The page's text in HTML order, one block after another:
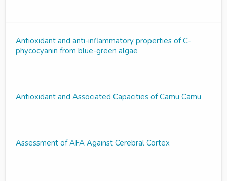
Antioxidant and anti-inflammatory properties of C-
phycocyanin from blue-green algae
Antioxidant and Associated Capacities of Camu Camu
Assessment of AFA Against Cerebral Cortex